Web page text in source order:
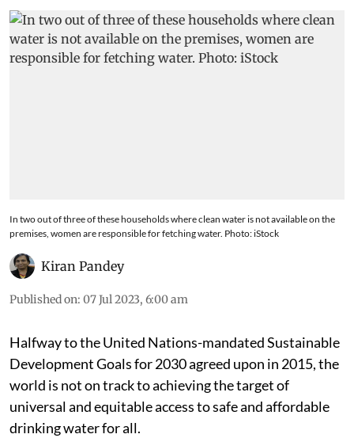
In two out of three of these households where clean water is not available on the
premises, women are responsible for fetching water. Photo: iStock
Kiran Pandey
Published on: 07 Jul 2023, 6:00 am
Halfway to the United Nations-mandated Sustainable
Development Goals for 2030 agreed upon in 2015, the
world is not on track to achieving the target of
universal and equitable access to safe and affordable
drinking water for all.